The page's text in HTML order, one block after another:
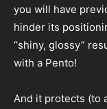
you will have
hinder its
“shiny, glossy”
with a Pento!
And it protects (to